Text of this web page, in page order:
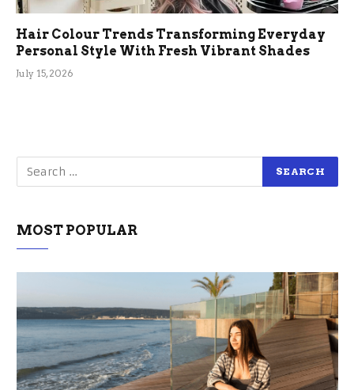
Hair Colour Trends Transforming Everyday
Personal Style With Fresh Vibrant Shades
July 15, 2026
MOST POPULAR